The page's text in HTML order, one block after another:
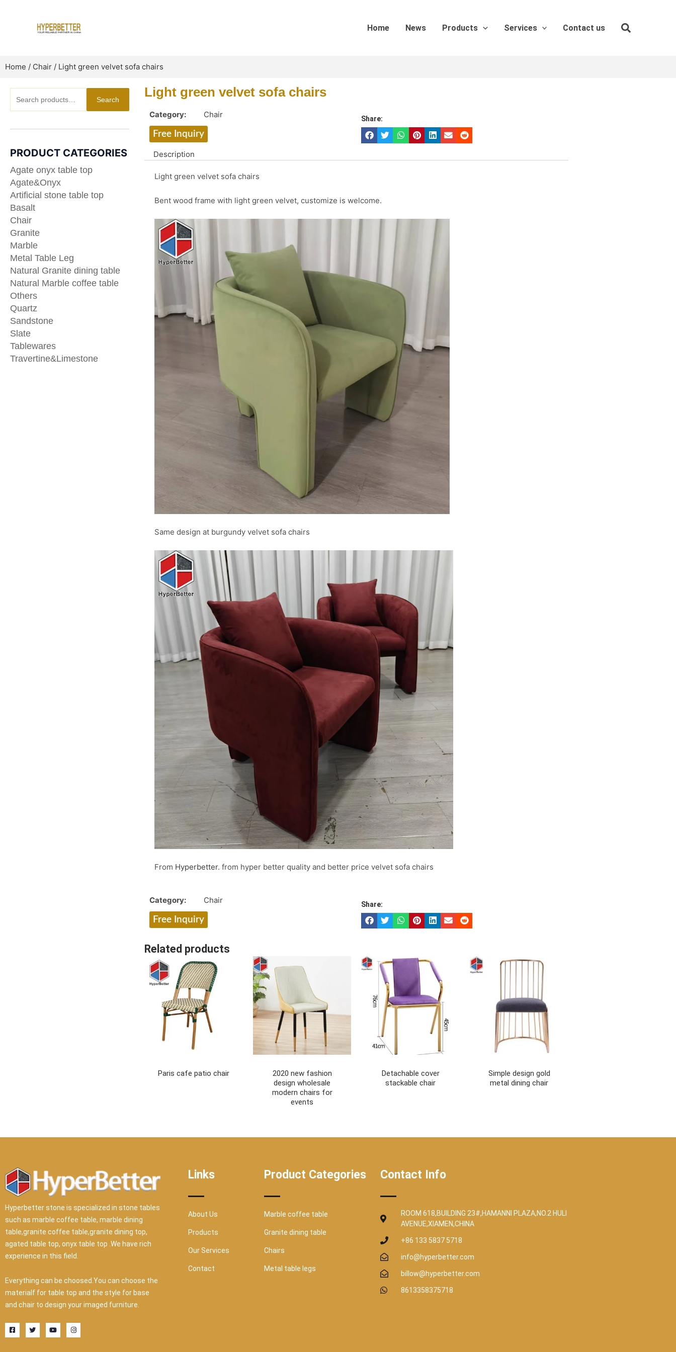
Home News Products Services Contact us
Home / Chair / Light green velvet sofa chairs
Search
PRODUCT CATEGORIES
Agate onyx table top
Agate&Onyx
Artificial stone table top
Basalt
Chair
Granite
Marble
Metal Table Leg
Natural Granite dining table
Natural Marble coffee table
Others
Quartz
Sandstone
Slate
Tablewares
Travertine&Limestone
Light green velvet sofa chairs
Category: Chair
Free Inquiry
Share:
Description
Light green velvet sofa chairs
Bent wood frame with light green velvet, customize is welcome.
Same design at burgundy velvet sofa chairs
From Hyperbetter. from hyper better quality and better price velvet sofa chairs
Category: Chair
Free Inquiry
Share:
Related products
Paris cafe patio chair
2020 new fashion
design wholesale
modern chairs for
events
Detachable cover
stackable chair
Simple design gold
metal dining chair
Hyperbetter stone is specialized in stone tables
such as marble coffee table, marble dining
table,granite coffee table,granite dining top,
agated table top, onyx table top .We have rich
experience in this field.
Everything can be choosed.You can choose the
materialf for table top and the style for base
and chair to design your imaged furniture.
F
a
c
T
w
i
Y
o
u
I
n
s
Links
About Us
Products
Our Services
Contact
Product Categories
Marble coffee table
Granite dining table
Chairs
Metal table legs
Contact Info
ROOM 618,BUILDING 23#,HAMANNI PLAZA,NO.2 HULI
AVENUE,XIAMEN,CHINA
+86 133 5837 5718
info@hyperbetter.com
billow@hyperbetter.com
8613358375718